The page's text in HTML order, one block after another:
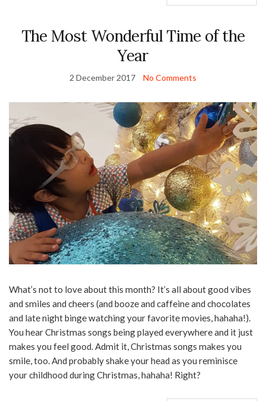
The Most Wonderful Time of the
Year
2 December 2017 No Comments
What’s not to love about this month? It’s all about good vibes
and smiles and cheers (and booze and caffeine and chocolates
and late night binge watching your favorite movies, hahaha!).
You hear Christmas songs being played everywhere and it just
makes you feel good. Admit it, Christmas songs makes you
smile, too. And probably shake your head as you reminisce
your childhood during Christmas, hahaha! Right?